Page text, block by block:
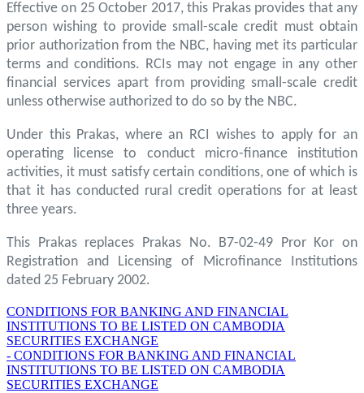
Effective on 25 October 2017, this Prakas provides that any
person wishing to provide small-scale credit must obtain
prior authorization from the NBC, having met its particular
terms and conditions. RCIs may not engage in any other
financial services apart from providing small-scale credit
unless otherwise authorized to do so by the NBC.
Under this Prakas, where an RCI wishes to apply for an
operating license to conduct micro-finance institution
activities, it must satisfy certain conditions, one of which is
that it has conducted rural credit operations for at least
three years.
This Prakas replaces Prakas No. B7-02-49 Pror Kor on
Registration and Licensing of Microfinance Institutions
dated 25 February 2002.
CONDITIONS FOR BANKING AND FINANCIAL
INSTITUTIONS TO BE LISTED ON CAMBODIA
SECURITIES EXCHANGE
- CONDITIONS FOR BANKING AND FINANCIAL
INSTITUTIONS TO BE LISTED ON CAMBODIA
SECURITIES EXCHANGE